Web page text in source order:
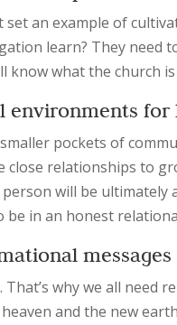
an example of
learn? They need
know what the church is
environments for
pockets of
close relationships to
will be
be in an honest
messages
why we all need
and the new